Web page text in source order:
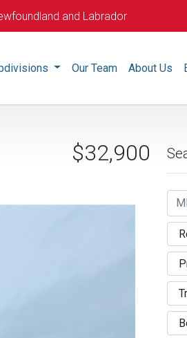
and Labrador
Our Team About Us
$32,900